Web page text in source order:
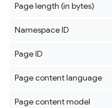
Page length (in bytes)
Namespace ID
Page ID
Page content language
Page content model